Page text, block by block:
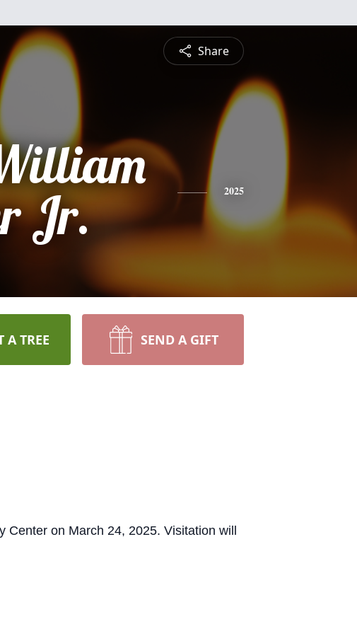
Share
Jr.
2025
A TREE SEND A GIFT
on March 24, 2025. Visitation will